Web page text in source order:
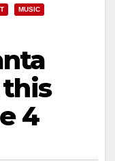
MUSIC
4